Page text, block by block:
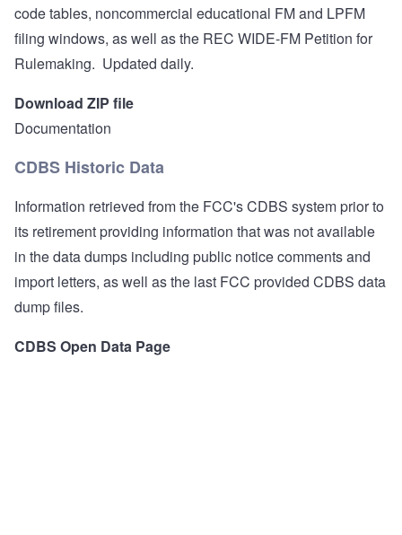
code tables, noncommercial educational FM and LPFM
filing windows, as well as the REC WIDE-FM Petition for
Rulemaking. Updated daily.
Download ZIP file
Documentation
CDBS Historic Data
Information retrieved from the FCC's CDBS system prior to
its retirement providing information that was not available
in the data dumps including public notice comments and
import letters, as well as the last FCC provided CDBS data
dump files.
CDBS Open Data Page